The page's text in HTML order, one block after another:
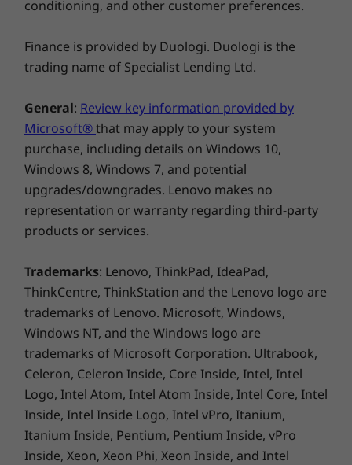
conditioning, and other customer preferences.
Finance is provided by Duologi. Duologi is the
trading name of Specialist Lending Ltd.
General: Review key information provided by
Microsoft®that may apply to your system
purchase, including details on Windows 10,
Windows 8, Windows 7, and potential
upgrades/downgrades. Lenovo makes no
representation or warranty regarding third-party
products or services.
Trademarks: Lenovo, ThinkPad, IdeaPad,
ThinkCentre, ThinkStation and the Lenovo logo are
trademarks of Lenovo. Microsoft, Windows,
Windows NT, and the Windows logo are
trademarks of Microsoft Corporation. Ultrabook,
Celeron, Celeron Inside, Core Inside, Intel, Intel
Logo, Intel Atom, Intel Atom Inside, Intel Core, Intel
Inside, Intel Inside Logo, Intel vPro, Itanium,
Itanium Inside, Pentium, Pentium Inside, vPro
Inside, Xeon, Xeon Phi, Xeon Inside, and Intel